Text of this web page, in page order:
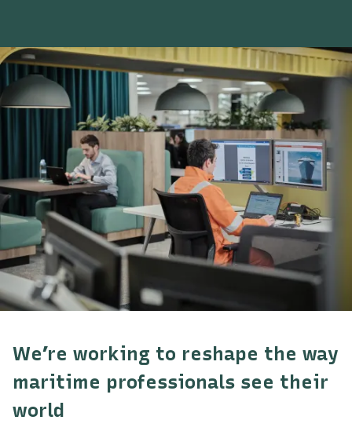
We’re working to reshape the way
maritime professionals see their
world